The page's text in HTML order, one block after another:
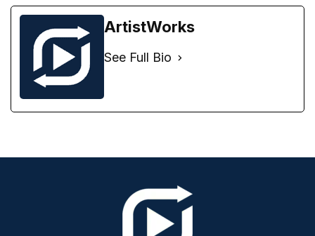
ArtistWorks
See Full Bio